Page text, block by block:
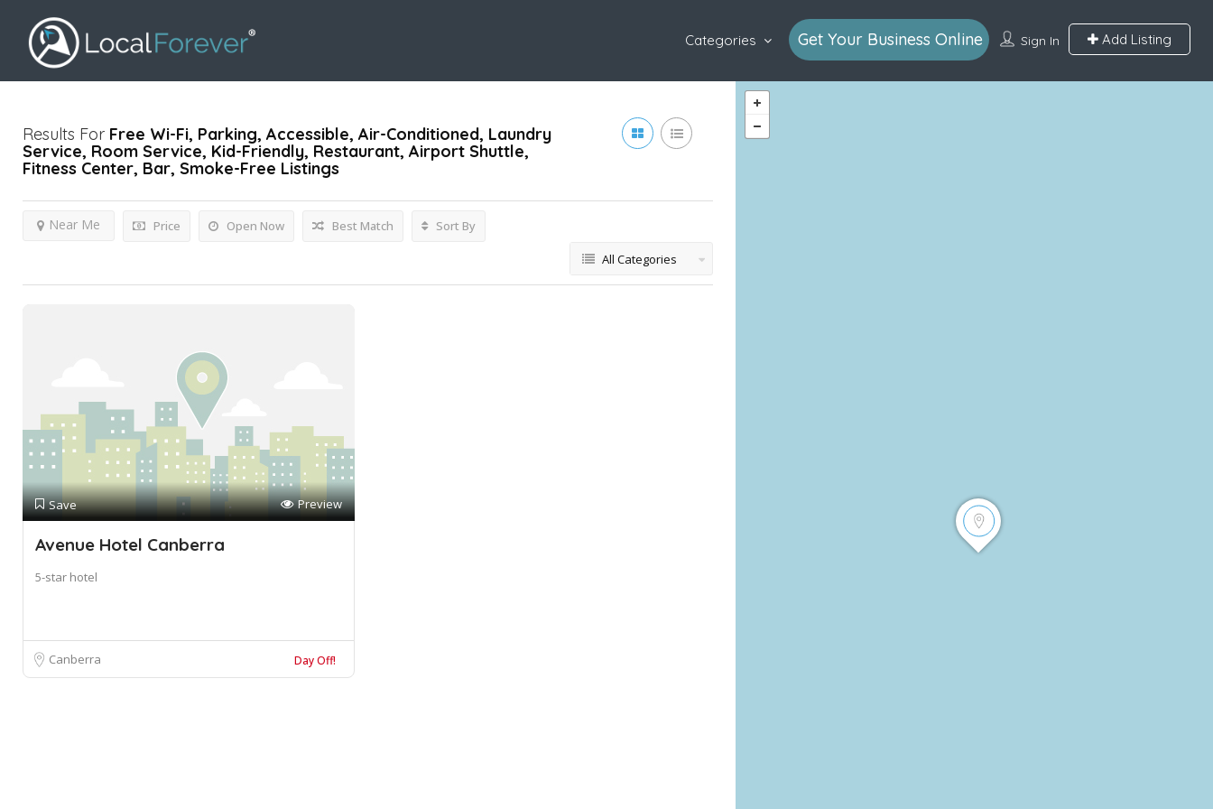
Sign In Add Listing
Categories Get Your Business Online
Results For Free Wi-Fi, Parking, Accessible, Air-Conditioned, Laundry
Service, Room Service, Kid-Friendly, Restaurant, Airport Shuttle,
Fitness Center, Bar, Smoke-Free Listings
Price Open Now
Near Me Best Match Sort By
All Categories
Save Preview
Avenue Hotel Canberra
5-star hotel
Canberra Day Off!